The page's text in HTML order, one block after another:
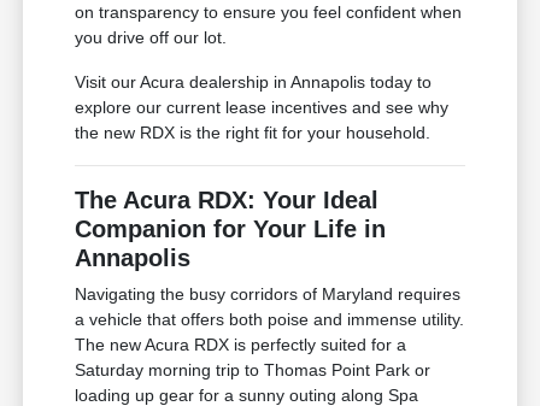
on transparency to ensure you feel confident when
you drive off our lot.
Visit our Acura dealership in Annapolis today to
explore our current lease incentives and see why
the new RDX is the right fit for your household.
The Acura RDX: Your Ideal
Companion for Your Life in
Annapolis
Navigating the busy corridors of Maryland requires
a vehicle that offers both poise and immense utility.
The new Acura RDX is perfectly suited for a
Saturday morning trip to Thomas Point Park or
loading up gear for a sunny outing along Spa